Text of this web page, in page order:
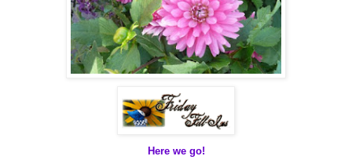
Here we go!